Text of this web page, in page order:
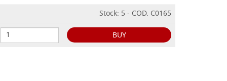
Stock: 5 - COD. C0165
BUY